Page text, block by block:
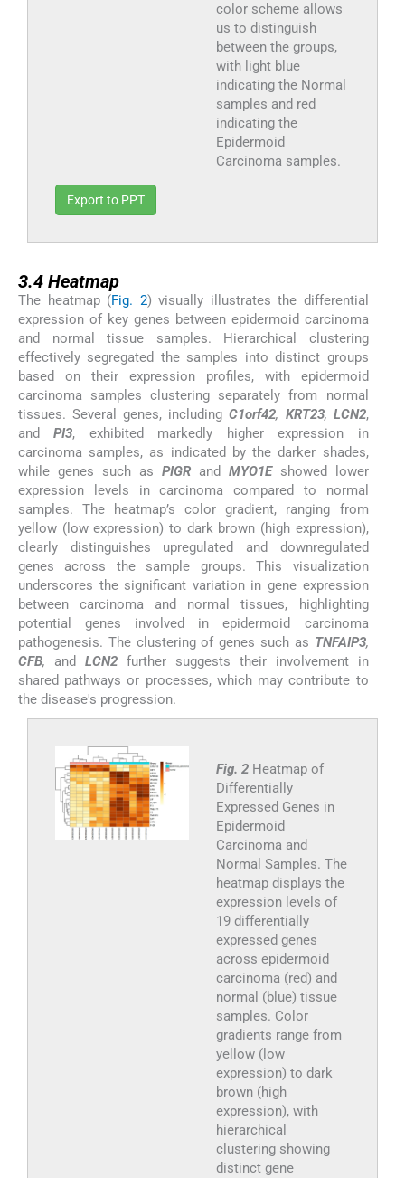
color scheme allows
us to distinguish
between the groups,
with light blue
indicating the Normal
samples and red
indicating the
Epidermoid
Carcinoma samples.
Export to PPT
3.4 Heatmap
The heatmap (Fig. 2) visually illustrates the differential
expression of key genes between epidermoid carcinoma
and normal tissue samples. Hierarchical clustering
effectively segregated the samples into distinct groups
based on their expression profiles, with epidermoid
carcinoma samples clustering separately from normal
tissues. Several genes, includingC1orf42, KRT23, LCN2,
andPI3, exhibited markedly higher expression in
carcinoma samples, as indicated by the darker shades,
while genes such as PIGRand MYO1Eshowed lower
expression levels in carcinoma compared to normal
samples. The heatmap’s color gradient, ranging from
yellow (low expression) to dark brown (high expression),
clearly distinguishes upregulated and downregulated
genes across the sample groups. This visualization
underscores the significant variation in gene expression
between carcinoma and normal tissues, highlighting
potential genes involved in epidermoid carcinoma
pathogenesis. The clustering of genes such as TNFAIP3,
CFB, and LCN2further suggests their involvement in
shared pathways or processes, which may contribute to
the disease's progression.
Fig. 2 Heatmap of
Differentially
Expressed Genes in
Epidermoid
Carcinoma and
Normal Samples. The
heatmap displays the
expression levels of
19 differentially
expressed genes
across epidermoid
carcinoma (red) and
normal (blue) tissue
samples. Color
gradients range from
yellow (low
expression) to dark
brown (high
expression), with
hierarchical
clustering showing
distinct gene